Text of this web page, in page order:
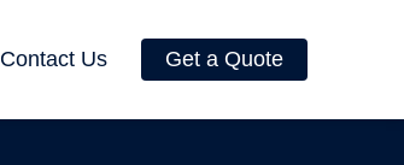
Contact Us Get a Quote